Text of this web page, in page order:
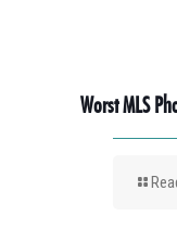
Worst MLS